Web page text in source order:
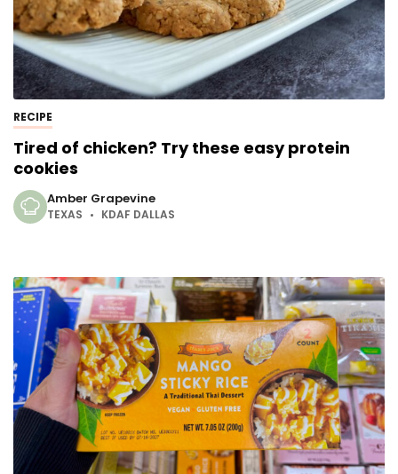
RECIPE
Tired of chicken? Try these easy protein
cookies
Amber Grapevine
TEXAS KDAF DALLAS